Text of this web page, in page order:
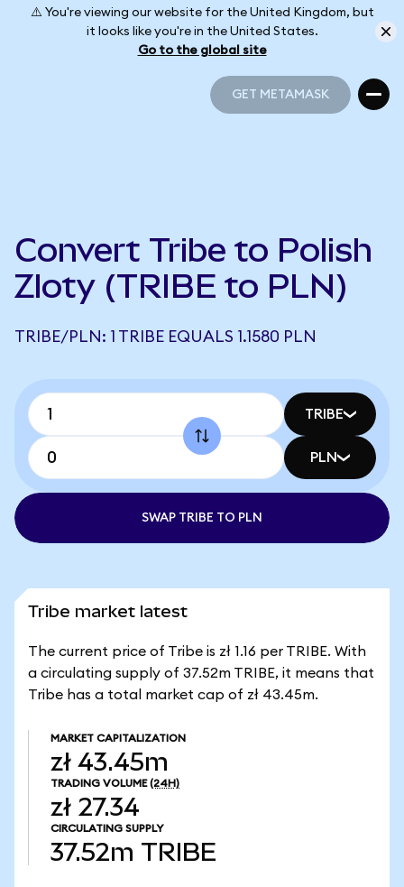
⚠️ You're viewing our website for the United Kingdom, but
it looks like you're in the United States.
Go to the global site
GET METAMASK
Convert Tribe to Polish
Zloty (TRIBE to PLN)
TRIBE/PLN: 1 TRIBE EQUALS 1.1580 PLN
TRIBE
PLN
SWAP TRIBE TO PLN
Tribe market latest
The current price of Tribe is zł 1.16 per TRIBE. With
a circulating supply of 37.52m TRIBE, it means that
Tribe has a total market cap of zł 43.45m.
MARKET CAPITALIZATION
zł 43.45m
TRADING VOLUME (24H)
zł 27.34
CIRCULATING SUPPLY
37.52m TRIBE